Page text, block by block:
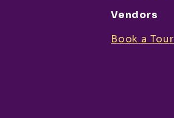
Vendors
Book a Tour